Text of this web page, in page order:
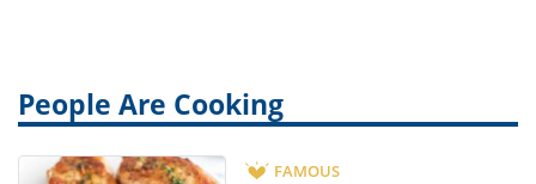
People Are Cooking
FAMOUS